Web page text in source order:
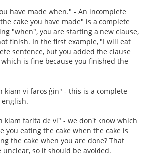
have made when." - An incomplete
cake you have made" is a complete
"when", you are starting a new clause,
finish. In the first example, "I will eat
sentence, but you added the clause
is fine because you finished the
kiam vi faros ĝin" - this is a complete
kiam farita de vi" - we don't know which
you eating the cake when the cake is
the cake when you are done? That
unclear, so it should be avoided.